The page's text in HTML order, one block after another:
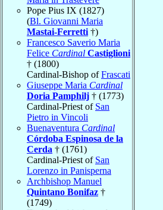
Pope Pius IX (1827)
(Bl. Giovanni Maria
Mastai-Ferretti †)
Francesco Saverio Maria
Felice Cardinal Castiglioni
† (1800)
Cardinal-Bishop ofFrascati
Giuseppe Maria Cardinal
Doria Pamphilj † (1773)
Cardinal-Priest of San
Pietro in Vincoli
Buenaventura Cardinal
Córdoba Espinosa de la
Cerda † (1761)
Cardinal-Priest of San
Lorenzo in Panisperna
Archbishop Manuel
Quintano Bonifaz †
(1749)